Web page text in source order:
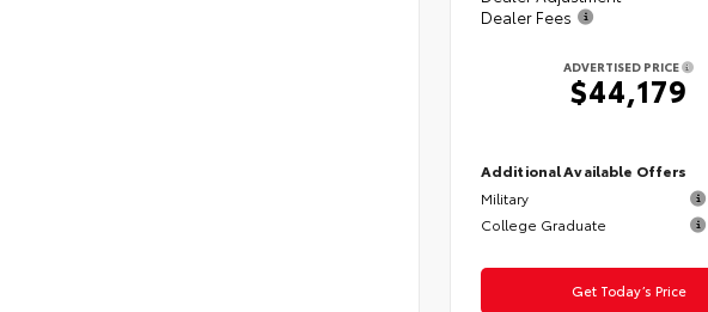
Dealer Fees
ADVERTISED PRICE
$44,179
Additional Available Offers
Military
College Graduate
Get Today’s Price